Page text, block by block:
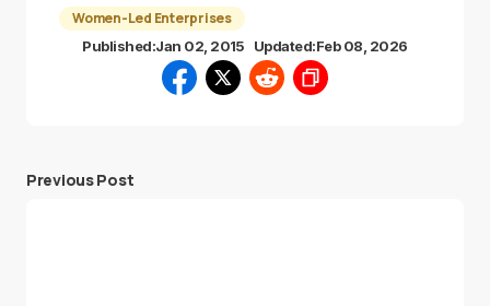
Women-Led Enterprises
Published:Jan 02, 2015 Updated:Feb 08, 2026
Previous Post